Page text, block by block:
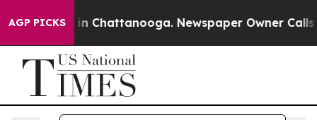
AGP PICKS
Chaos in Chattanooga. Newspaper Owner Calls